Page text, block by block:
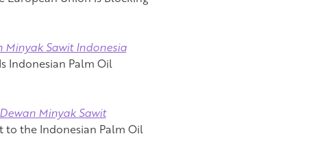
Sawit Indonesia
Indonesian Palm Oil
Minyak Sawit
to the Indonesian Palm Oil